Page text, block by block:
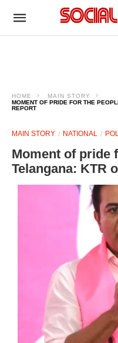
HOME
MAIN STORY
MOMENT OF PRIDE FOR THE
REPORT
MAIN STORY NATIONAL
Moment of pride
Telangana: KTR